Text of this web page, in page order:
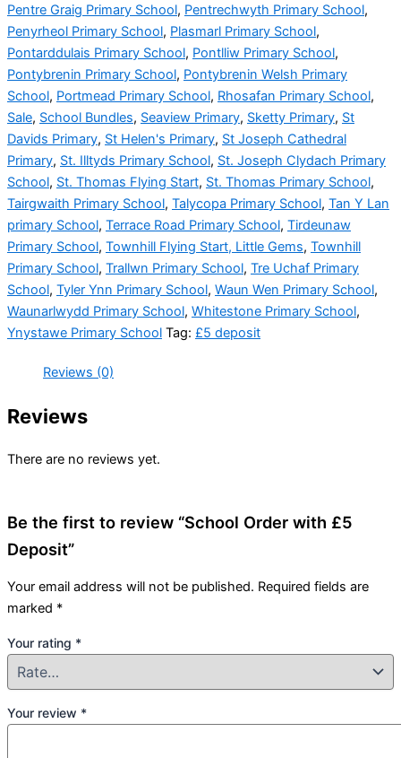
Pentre Graig Primary School, Pentrechwyth Primary School,
Penyrheol Primary School, Plasmarl Primary School,
Pontarddulais Primary School, Pontlliw Primary School,
Pontybrenin Primary School, Pontybrenin Welsh Primary
School, Portmead Primary School, Rhosafan Primary School,
Sale, School Bundles, Seaview Primary, Sketty Primary, St
Davids Primary, St Helen's Primary, St Joseph Cathedral
Primary, St. Illtyds Primary School, St. Joseph Clydach Primary
School, St. Thomas Flying Start, St. Thomas Primary School,
Tairgwaith Primary School, Talycopa Primary School, Tan Y Lan
primary School, Terrace Road Primary School, Tirdeunaw
Primary School, Townhill Flying Start, Little Gems, Townhill
Primary School, Trallwn Primary School, Tre Uchaf Primary
School, Tyler Ynn Primary School, Waun Wen Primary School,
Waunarlwydd Primary School, Whitestone Primary School,
Ynystawe Primary School Tag: £5 deposit
Reviews (0)
Reviews
There are no reviews yet.
Be the first to review “School Order with £5
Deposit”
Your email address will not be published. Required fields are
marked *
Your rating *
Your review *